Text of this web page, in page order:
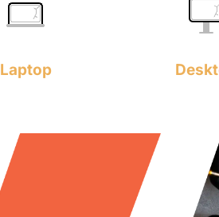
Laptop